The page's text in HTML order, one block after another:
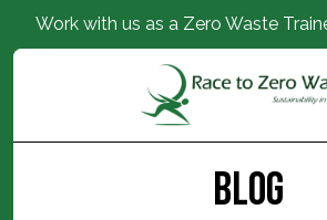
Work with us as a Zero Waste
Blog